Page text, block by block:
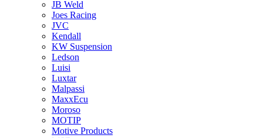
JB Weld
Joes Racing
JVC
Kendall
KW Suspension
Ledson
Luisi
Luxtar
Malpassi
MaxxEcu
Moroso
MOTIP
Motive Products